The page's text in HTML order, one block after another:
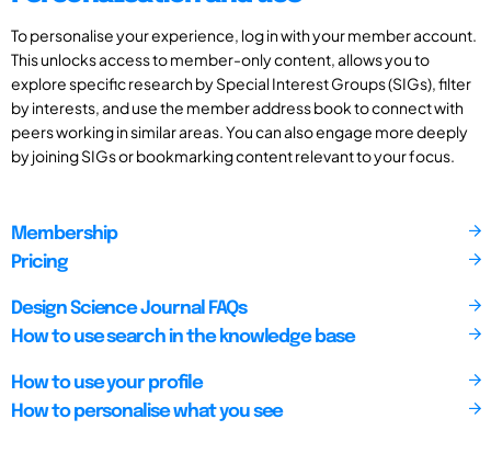
To personalise your experience, log in with your member account.
This unlocks access to member-only content, allows you to
explore specific research by Special Interest Groups (SIGs), filter
by interests, and use the member address book to connect with
peers working in similar areas. You can also engage more deeply
by joining SIGs or bookmarking content relevant to your focus.
Membership
Pricing
Design Science Journal FAQs
How to use search in the knowledge base
How to use your profile
How to personalise what you see